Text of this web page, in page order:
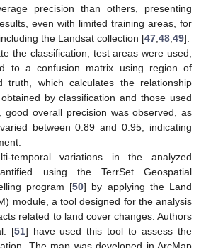
precision than others, presenting
even with limited training areas, for
the Landsat collection [47 48 49].
the classification, test areas were used,
to a confusion matrix using region of
truth, which calculates the relationship
by classification and those used
good overall precision was observed, as
between 0.89 and 0.95, indicating
temporal variations in the analyzed
using the TerrSet Geospatial
program [50] by applying the Land
module, a tool designed for the analysis
related to land cover changes. Authors
[51] have used this tool to assess the